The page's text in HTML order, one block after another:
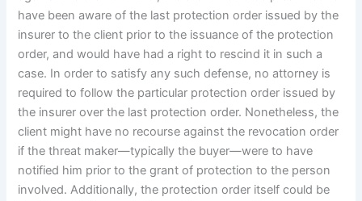
have been aware of the last protection order issued by the
insurer to the client prior to the issuance of the protection
order, and would have had a right to rescind it in such a
case. In order to satisfy any such defense, no attorney is
required to follow the particular protection order issued by
the insurer over the last protection order. Nonetheless, the
client might have no recourse against the revocation order
if the threat maker—typically the buyer—were to have
notified him prior to the grant of protection to the person
involved. Additionally, the protection order itself could be